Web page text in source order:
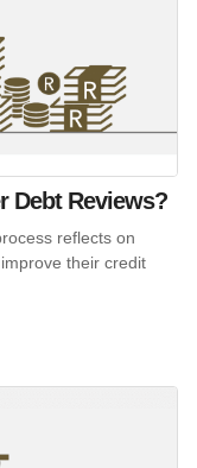
Debt Reviews?
reflects on
their credit